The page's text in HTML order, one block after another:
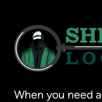
When you need